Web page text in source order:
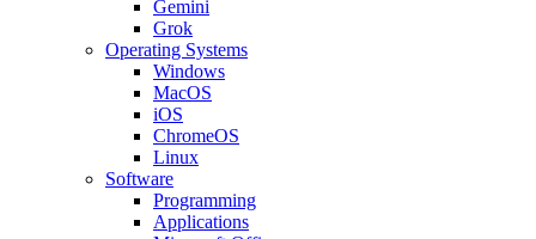
Gemini
Grok
Operating Systems
Windows
MacOS
iOS
ChromeOS
Linux
Software
Programming
Applications